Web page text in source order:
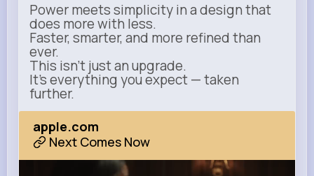
Power meets simplicity in a design that
does more with less.
Faster, smarter, and more refined than
ever.
This isn’t just an upgrade.
It’s everything you expect — taken
further.
apple.com
Next Comes Now